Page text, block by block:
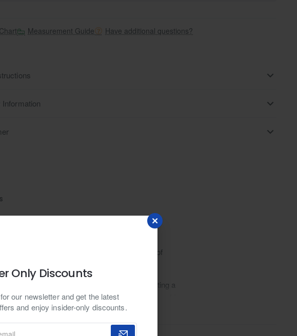
Only Discounts
our newsletter and get the latest
and enjoy insider-only discounts.
Measurement Guide Have additional questions?
Information
kameez enthusiasts. Explore a range of
and Indian fashion.
with its contemporary twist on tradition, boasting a
intrigue, speaking to the meticulous craftsmanship
the garment to a work of wearable art. Paired
time and trends, offering a captivating fusion of